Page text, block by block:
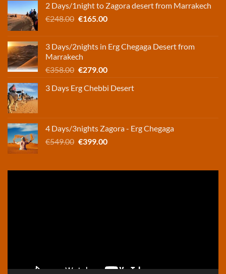
2 Days/1night to Zagora desert from Marrakech
€248.00 Original
€248.00.
€165.00Current
€165.00.
3 Days/2nights in Erg Chegaga Desert from
Marrakech
€358.00 Original
was:
€279.00Current
is:
3 Days Erg Chebbi Desert
4 Days/3nights Zagora - Erg Chegaga
€549.00 Original
€549.00.
€399.00Current
€399.00.